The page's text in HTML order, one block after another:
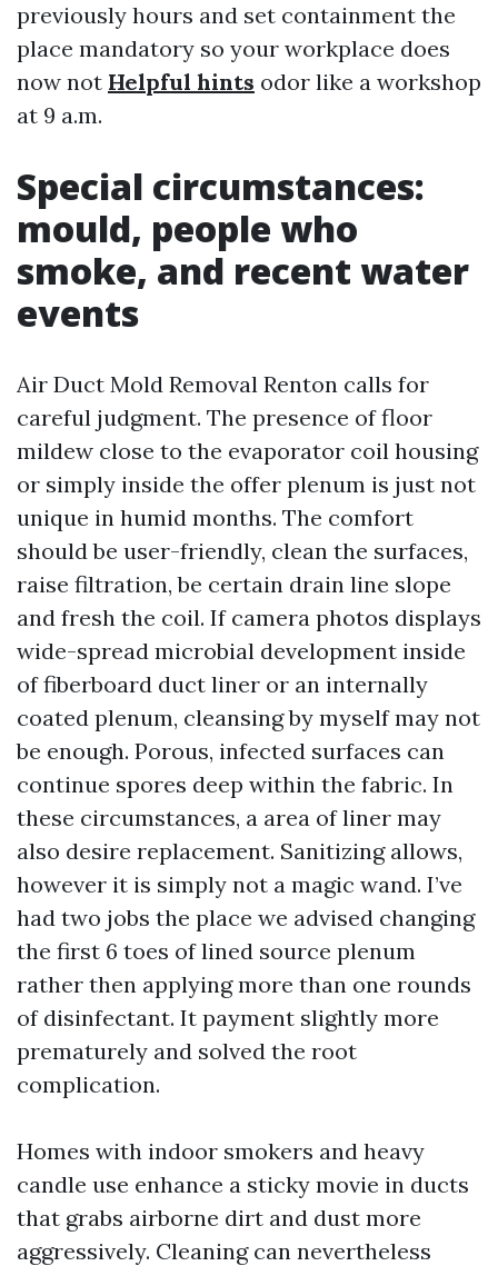
previously hours and set containment the
place mandatory so your workplace does
now not Helpful hints odor like a workshop
at 9 a.m.
Special circumstances:
mould, people who
smoke, and recent water
events
Air Duct Mold Removal Renton calls for
careful judgment. The presence of floor
mildew close to the evaporator coil housing
or simply inside the offer plenum is just not
unique in humid months. The comfort
should be user-friendly, clean the surfaces,
raise filtration, be certain drain line slope
and fresh the coil. If camera photos displays
wide-spread microbial development inside
of fiberboard duct liner or an internally
coated plenum, cleansing by myself may not
be enough. Porous, infected surfaces can
continue spores deep within the fabric. In
these circumstances, a area of liner may
also desire replacement. Sanitizing allows,
however it is simply not a magic wand. I’ve
had two jobs the place we advised changing
the first 6 toes of lined source plenum
rather then applying more than one rounds
of disinfectant. It payment slightly more
prematurely and solved the root
complication.
Homes with indoor smokers and heavy
candle use enhance a sticky movie in ducts
that grabs airborne dirt and dust more
aggressively. Cleaning can nevertheless